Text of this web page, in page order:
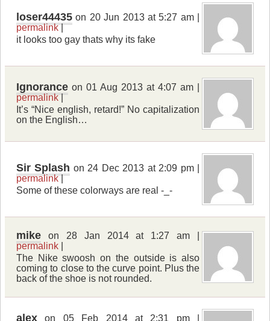
loser44435 on 20 Jun 2013 at 5:27 am |
permalink|
it looks too gay thats why its fake
Ignorance on 01 Aug 2013 at 4:07 am |
permalink|
It’s “Nice english, retard!” No capitalization
on the English…
Sir Splash on 24 Dec 2013 at 2:09 pm |
permalink|
Some of these colorways are real -_-
mike on 28 Jan 2014 at 1:27 am |
permalink
The Nike swoosh on the outside is also
coming to close to the curve point. Plus the
back of the shoe is not rounded.
alex on 05 Feb 2014 at 2:31 pm |